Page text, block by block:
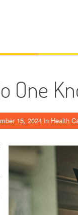
One
15, 2024 in Health